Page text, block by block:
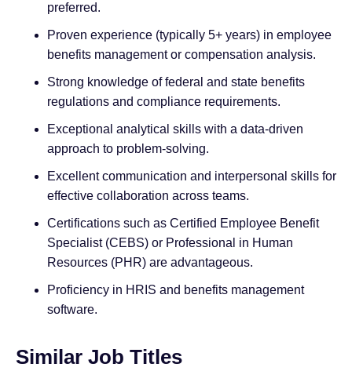
preferred.
Proven experience (typically 5+ years) in employee
benefits management or compensation analysis.
Strong knowledge of federal and state benefits
regulations and compliance requirements.
Exceptional analytical skills with a data-driven
approach to problem-solving.
Excellent communication and interpersonal skills for
effective collaboration across teams.
Certifications such as Certified Employee Benefit
Specialist (CEBS) or Professional in Human
Resources (PHR) are advantageous.
Proficiency in HRIS and benefits management
software.
Similar Job Titles